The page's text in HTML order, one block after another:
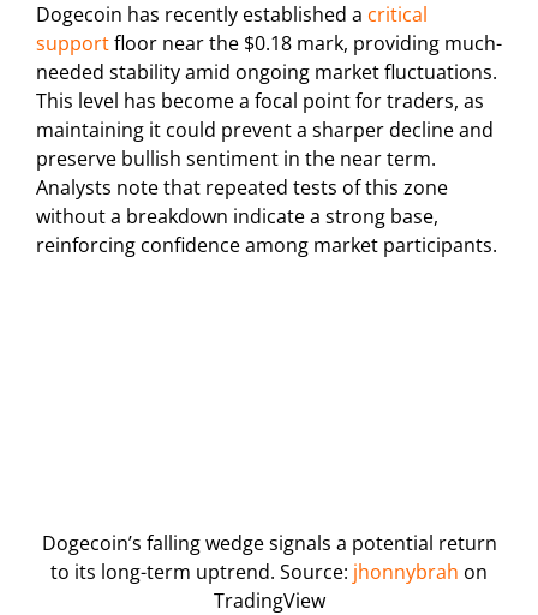
Dogecoin has recently established a critical
supportfloor near the $0.18 mark, providing much-
needed stability amid ongoing market fluctuations.
This level has become a focal point for traders, as
maintaining it could prevent a sharper decline and
preserve bullish sentiment in the near term.
Analysts note that repeated tests of this zone
without a breakdown indicate a strong base,
reinforcing confidence among market participants.
Dogecoin’s falling wedge signals a potential return
to its long-term uptrend. Source: jhonnybrah on
TradingView